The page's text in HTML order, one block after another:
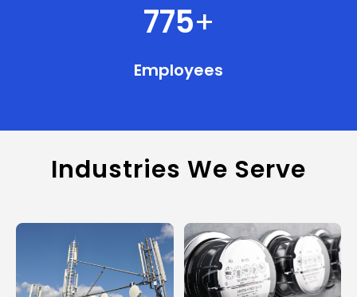
775+
Employees
Industries We Serve